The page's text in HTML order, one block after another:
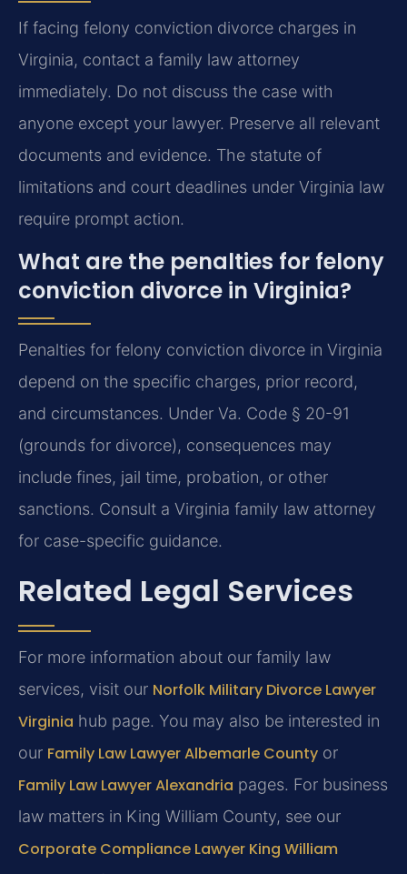
If facing felony conviction divorce charges in
Virginia, contact a family law attorney
immediately. Do not discuss the case with
anyone except your lawyer. Preserve all relevant
documents and evidence. The statute of
limitations and court deadlines under Virginia law
require prompt action.
What are the penalties for felony
conviction divorce in Virginia?
Penalties for felony conviction divorce in Virginia
depend on the specific charges, prior record,
and circumstances. Under Va. Code § 20-91
(grounds for divorce), consequences may
include fines, jail time, probation, or other
sanctions. Consult a Virginia family law attorney
for case-specific guidance.
Related Legal Services
For more information about our family law
services, visit our Norfolk Military Divorce Lawyer
Virginia hub page. You may also be interested in
our Family Law Lawyer Albemarle County or
Family Law Lawyer Alexandria pages. For business
law matters in King William County, see our
Corporate Compliance Lawyer King William